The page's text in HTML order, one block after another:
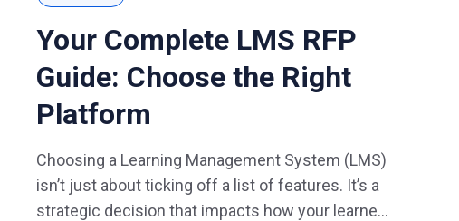
Your Complete LMS RFP
Guide: Choose the Right
Platform
Choosing a Learning Management System (LMS)
isn’t just about ticking off a list of features. It’s a
strategic decision that impacts how your learners